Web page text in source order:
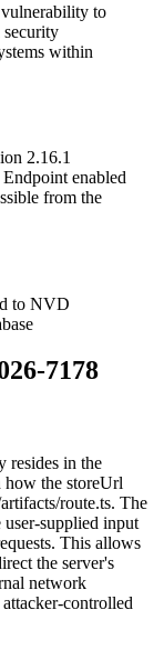
to
security
within
2.16.1
enabled
from the
to NVD
7178
resides in the
how the storeUrl
route.ts. The
supplied input
This allows
the server's
network
controlled